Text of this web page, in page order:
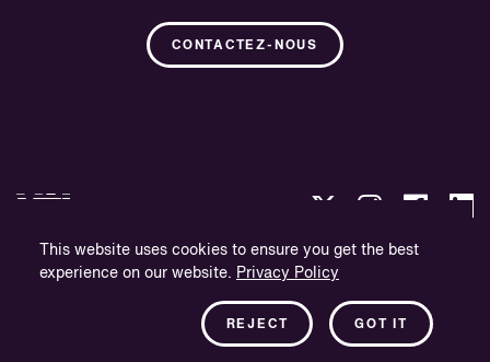
This website uses cookies to ensure you get the best
experience on our website. Privacy Policy
GOT IT
REJECT
CONTACTEZ-NOUS
Politique de confidentialité
Informations sur l'entreprise
Bulletin d'information